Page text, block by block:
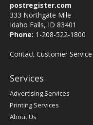
postregister.com
333 Northgate Mile
Idaho Falls, ID 83401
Phone: 1-208-522-1800
Contact Customer Service
Services
Advertising Services
Printing Services
About Us